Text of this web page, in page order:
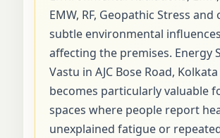
EMW, RF, Geopathic Stress and
subtle environmental influences
affecting the premises. Energy
Vastu in AJC Bose Road, Kolkata
becomes particularly valuable
spaces where people report
unexplained fatigue or